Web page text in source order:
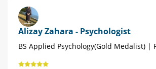
Alizay Zahara - Psychologist
BS Applied Psychology(Gold Medalist) |